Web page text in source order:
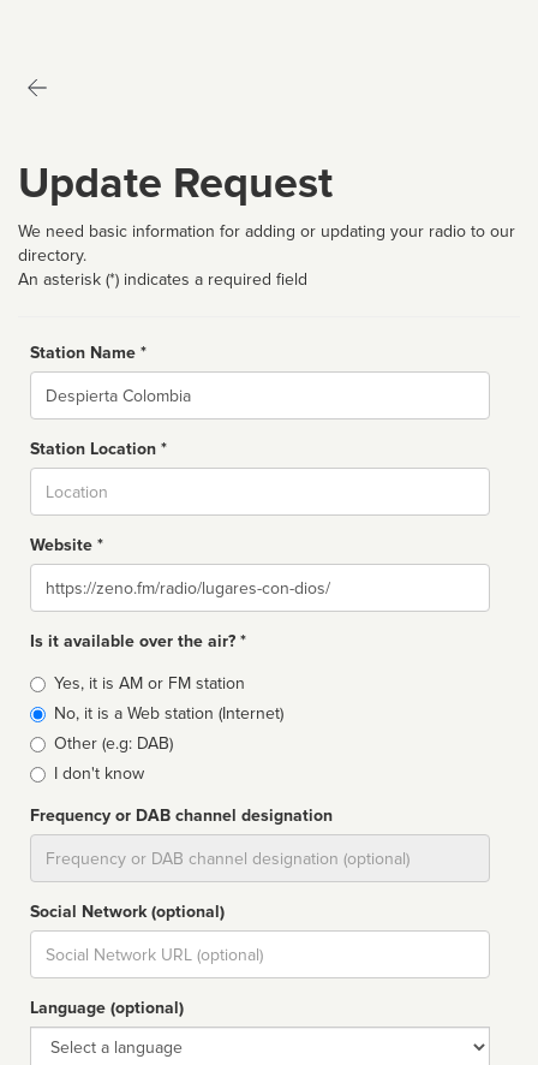
Update Request
We need basic information for adding or updating your radio to our
directory.
An asterisk (*) indicates a required field
Station Name *
Name
Station Location *
Website *
Website
Is it available over the air? *
Broadcast
type
Yes, it is AM or FM station
No, it is a Web station (Internet)
Other (e.g: DAB)
I don't know
Frequency or DAB channel designation
Social Network (optional)
Social
url
Language (optional)
Language